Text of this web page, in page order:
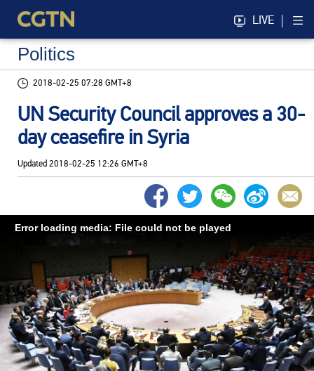
LIVE
Politics
2018-02-25 07:28 GMT+8
UN Security Council approves a 30-
day ceasefire in Syria
Updated 2018-02-25 12:26 GMT+8
Error loading media: File could not be played